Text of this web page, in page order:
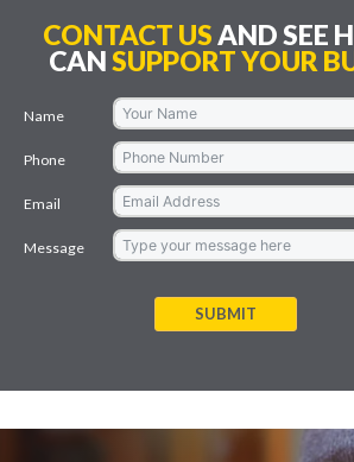
CONTACT USAND SEE
CANSUPPORT YOUR
Name
Phone
Email
Message
SUBMIT